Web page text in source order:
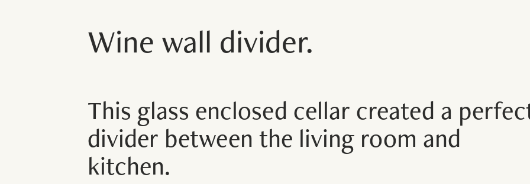
Wine wall divider.
This glass enclosed cellar created a
divider between the living room and
kitchen.